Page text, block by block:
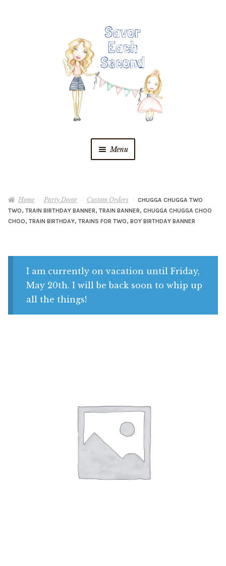
Menu
Recipes
My account
Home Party Decor Custom Orders
CHUGGA CHUGGA TWO
TWO, TRAIN BIRTHDAY BANNER, TRAIN BANNER, CHUGGA CHUGGA CHOO
CHOO, TRAIN BIRTHDAY, TRAINS FOR TWO, BOY BIRTHDAY BANNER
I am currently on vacation until Friday,
May 20th. I will be back soon to whip up
all the things!